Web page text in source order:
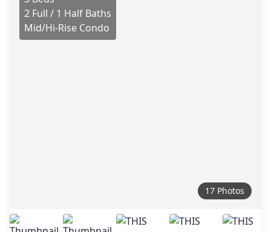
2 Full / 1 Half Baths
Mid/Hi-Rise Condo
17 Photos